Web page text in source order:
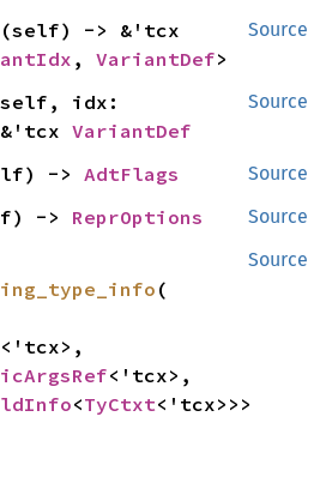
Source
, VariantDef>
Source
VariantDef
Source
-> AdtFlags
Source
-> ReprOptions
Source
(
<'tcx>,
<'tcx>,
<TyCtxt<'tcx>>>